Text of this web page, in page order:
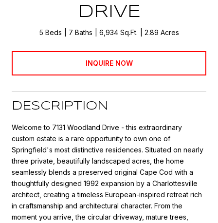
DRIVE
5 Beds 7 Baths 6,934 Sq.Ft. 2.89 Acres
INQUIRE NOW
DESCRIPTION
Welcome to 7131 Woodland Drive - this extraordinary
custom estate is a rare opportunity to own one of
Springfield's most distinctive residences. Situated on nearly
three private, beautifully landscaped acres, the home
seamlessly blends a preserved original Cape Cod with a
thoughtfully designed 1992 expansion by a Charlottesville
architect, creating a timeless European-inspired retreat rich
in craftsmanship and architectural character. From the
moment you arrive, the circular driveway, mature trees,